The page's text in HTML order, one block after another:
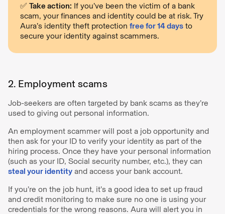
✅ Take action: If you’ve been the victim of a bank
scam, your finances and identity could be at risk. Try
Aura’s identity theft protection free for 14 days to
secure your identity against scammers.
2. Employment scams
Job-seekers are often targeted by bank scams as they’re
used to giving out personal information.
An employment scammer will post a job opportunity and
then ask for your ID to verify your identity as part of the
hiring process. Once they have your personal information
(such as your ID, Social security number, etc.), they can
steal your identity and access your bank account.
If you’re on the job hunt, it’s a good idea to set up fraud
and credit monitoring to make sure no one is using your
credentials for the wrong reasons. Aura will alert you in